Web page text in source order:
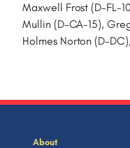
Maxwell Frost (D-FL-
Mullin (D-CA-15),
Holmes Norton (D-
About